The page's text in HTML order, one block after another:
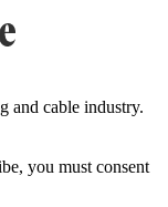
and cable industry.
you must consent